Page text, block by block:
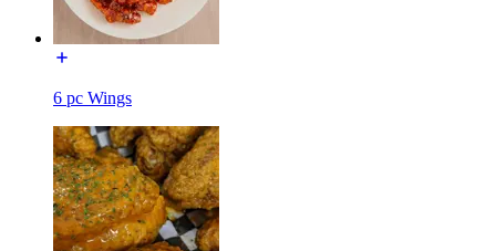
6 pc Wings